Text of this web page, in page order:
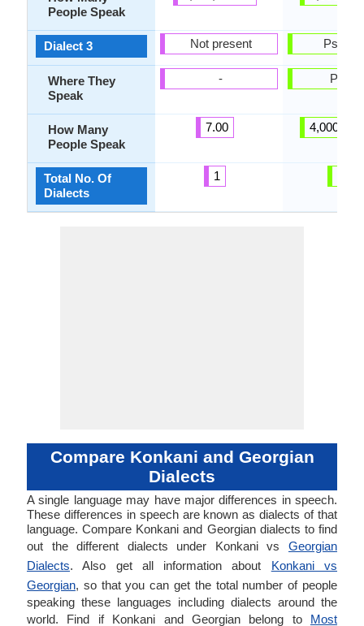
People Speak
Dialect 3
Where They
Speak
How Many
People Speak
Total No. Of
Dialects
Not present
-
7.00
1
Compare Konkani and Georgian
Dialects
A single language may have major differences in speech.
These differences in speech are known as dialects of that
language. Compare Konkani and Georgian dialects to find
out the different dialects under Konkani vs Georgian
Dialects. Also get all information about Konkani vs
Georgian, so that you can get the total number of people
speaking these languages including dialects around the
world. Find if Konkani and Georgian belong to Most